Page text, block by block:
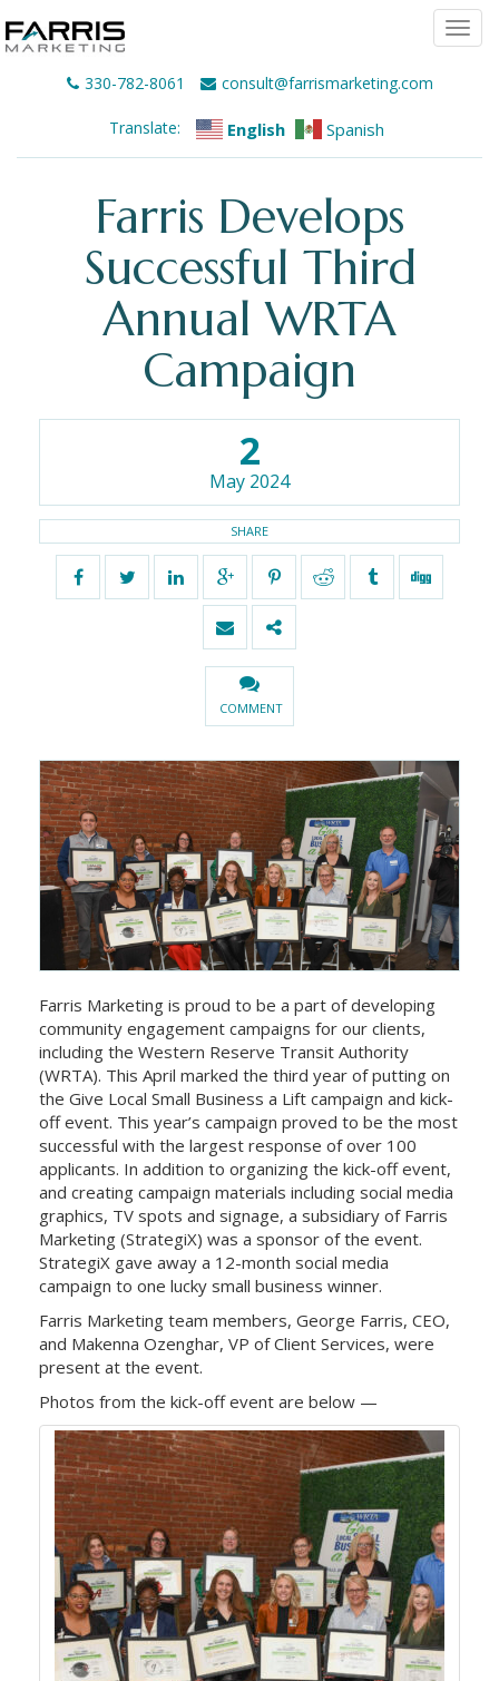
330-782-8061 consult@farrismarketing.com
Translate: English Spanish
Farris Develops
Successful Third
Annual WRTA
Campaign
2
May 2024
SHARE
COMMENT
Farris Marketing is proud to be a part of developing
community engagement campaigns for our clients,
including the Western Reserve Transit Authority
(WRTA). This April marked the third year of putting on
the Give Local Small Business a Lift campaign and kick-
off event. This year’s campaign proved to be the most
successful with the largest response of over 100
applicants. In addition to organizing the kick-off event,
and creating campaign materials including social media
graphics, TV spots and signage, a subsidiary of Farris
Marketing (StrategiX) was a sponsor of the event.
StrategiX gave away a 12-month social media
campaign to one lucky small business winner.
Farris Marketing team members, George Farris, CEO,
and Makenna Ozenghar, VP of Client Services, were
present at the event.
Photos from the kick-off event are below —